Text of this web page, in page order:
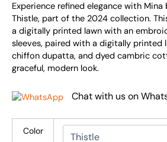
Experience refined elegance with
Thistle, part of the 2024 collection.
a digitally printed lawn with an
sleeves, paired with a digitally printed
chiffon dupatta, and dyed cambric
graceful, modern look.
Chat with us on
Color